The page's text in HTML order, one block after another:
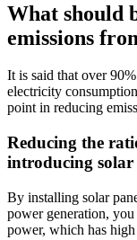
What should
emissions
It is said that over
electricity
point in reducing
Reducing the
introducing solar
By installing solar
power generation,
power, which has